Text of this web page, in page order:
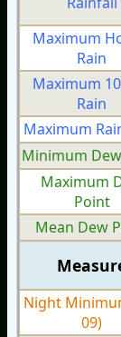
Maximum
Rain
Maximum
Rain
Maximum
Minimum
Maximum
Point
Mean Dew
Night
09)